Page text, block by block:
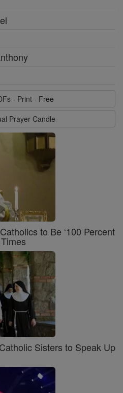
- Print - Free
Prayer Candle
to Be ‘100 Percent
Sisters to Speak Up